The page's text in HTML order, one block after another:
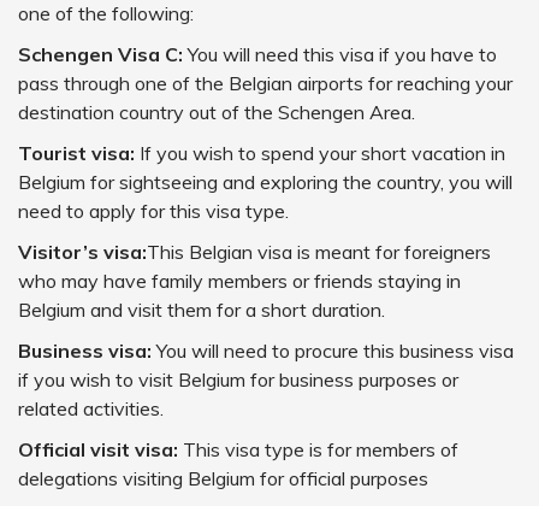
one of the following:
Schengen Visa C: You will need this visa if you have to
pass through one of the Belgian airports for reaching your
destination country out of the Schengen Area.
Tourist visa: If you wish to spend your short vacation in
Belgium for sightseeing and exploring the country, you will
need to apply for this visa type.
Visitor’s visa:This Belgian visa is meant for foreigners
who may have family members or friends staying in
Belgium and visit them for a short duration.
Business visa:You will need to procure this business visa
if you wish to visit Belgium for business purposes or
related activities.
Official visit visa: This visa type is for members of
delegations visiting Belgium for official purposes